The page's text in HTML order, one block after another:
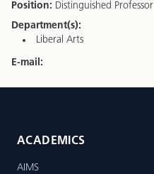
Position: Distinguished Professor
Department(s):
Liberal Arts
E-mail:
ACADEMICS
AIMS